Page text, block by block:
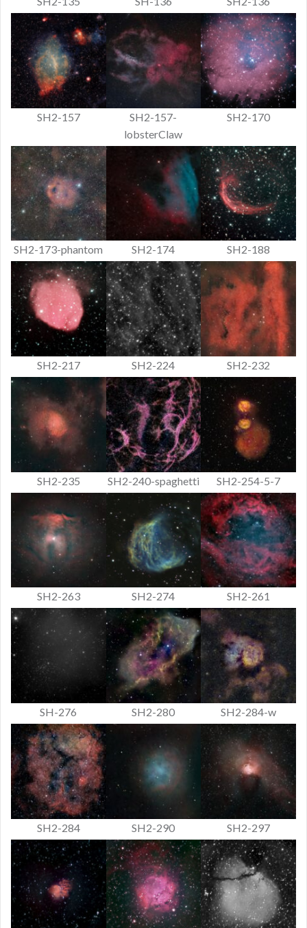
SH2-157
SH2-157-
lobsterClaw
SH2-170
SH2-173-phantom SH2-174 SH2-188
SH2-217 SH2-224 SH2-232
SH2-235 SH2-240-spaghetti SH2-254-5-7
SH2-263 SH2-274 SH2-261
SH-276 SH2-280 SH2-284-w
SH2-284 SH2-290 SH2-297